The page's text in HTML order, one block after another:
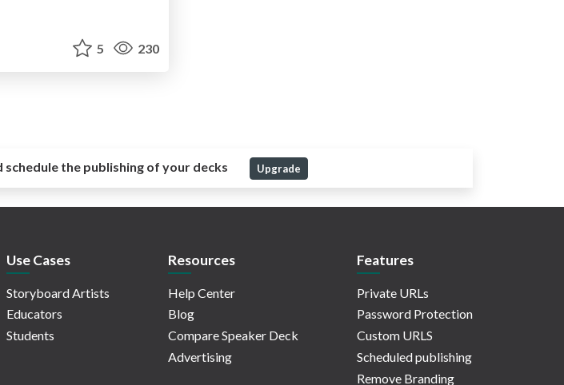
5 230
the publishing of your decks Upgrade
Use Cases
Storyboard Artists
Educators
Students
Resources
Help Center
Blog
Compare Speaker Deck
Advertising
Features
Private URLs
Password Protection
Custom URLS
Scheduled publishing
Remove Branding